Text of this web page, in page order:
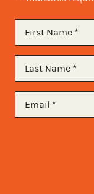
Name
*
Name
*